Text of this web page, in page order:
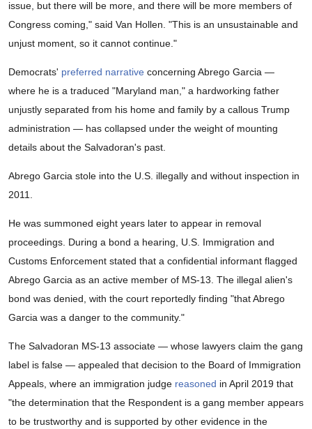
issue, but there will be more, and there will be more members of
Congress coming," said Van Hollen. "This is an unsustainable and
unjust moment, so it cannot continue."
Democrats' preferred narrative concerning Abrego Garcia —
where he is a traduced "Maryland man," a hardworking father
unjustly separated from his home and family by a callous Trump
administration — has collapsed under the weight of mounting
details about the Salvadoran's past.
Abrego Garcia stole into the U.S. illegally and without inspection in
2011.
He was summoned eight years later to appear in removal
proceedings. During a bond a hearing, U.S. Immigration and
Customs Enforcement stated that a confidential informant flagged
Abrego Garcia as an active member of MS-13. The illegal alien's
bond was denied, with the court reportedly finding "that Abrego
Garcia was a danger to the community."
The Salvadoran MS-13 associate — whose lawyers claim the gang
label is false — appealed that decision to the Board of Immigration
Appeals, where an immigration judge reasoned in April 2019 that
"the determination that the Respondent is a gang member appears
to be trustworthy and is supported by other evidence in the